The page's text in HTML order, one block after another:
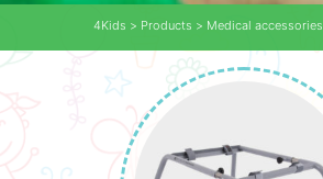
4Kids > Products > Medical accessories